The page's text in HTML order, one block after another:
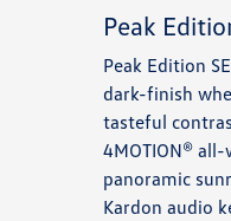
Peak
Peak Edition
dark-finish
tasteful
4MOTION®
panoramic
Kardon audio